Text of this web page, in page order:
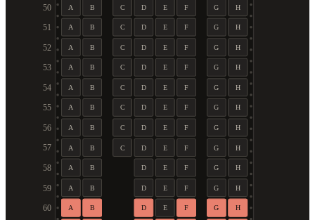
50 A B C D E F G H
51 A B C D E F G H
52 A B C D E F G H
53 A B C D E F G H
54 A B C D E F G H
55 A B C D E F G H
56 A B C D E F G H
57 A B C D E F G H
58 A B D E F G H
59 A B D E F G H
60 A B D E F G H